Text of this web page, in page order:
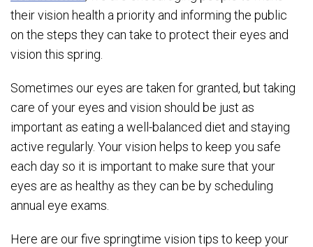
their vision health a priority and informing the public
on the steps they can take to protect their eyes and
vision this spring.
Sometimes our eyes are taken for granted, but taking
care of your eyes and vision should be just as
important as eating a well-balanced diet and staying
active regularly. Your vision helps to keep you safe
each day so it is important to make sure that your
eyes are as healthy as they can be by scheduling
annual eye exams.
Here are our five springtime vision tips to keep your